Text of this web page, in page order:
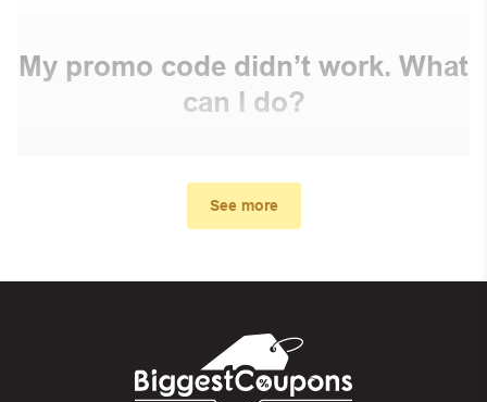
My promo code didn’t work. What
can I do?
Make sure your order meets the minimum requirements
See more